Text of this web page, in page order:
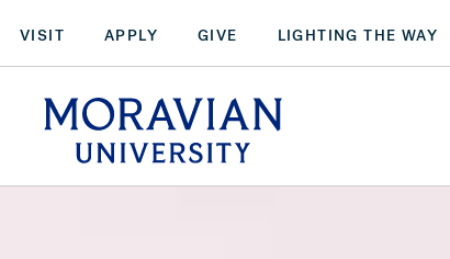
main
content
VISIT APPLY GIVE LIGHTING THE WAY